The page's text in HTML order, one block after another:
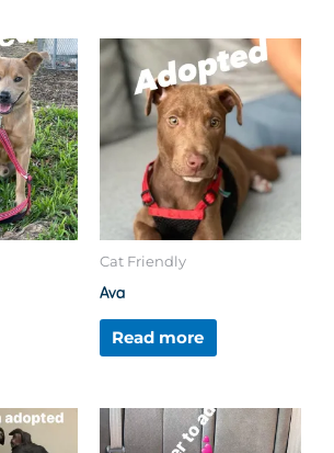
Cat Friendly
Ava
Read more